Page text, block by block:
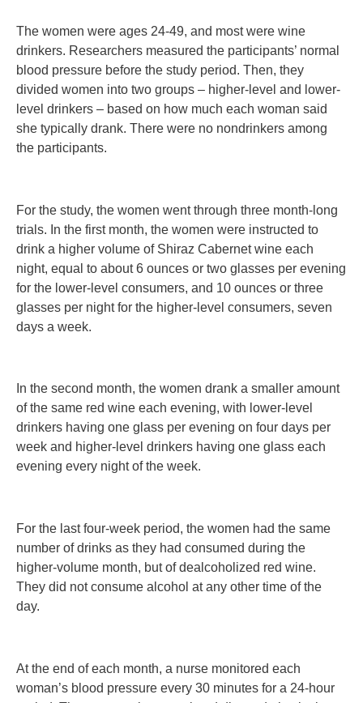
The women were ages 24-49, and most were wine
drinkers. Researchers measured the participants’ normal
blood pressure before the study period. Then, they
divided women into two groups – higher-level and lower-
level drinkers – based on how much each woman said
she typically drank. There were no nondrinkers among
the participants.
For the study, the women went through three month-long
trials. In the first month, the women were instructed to
drink a higher volume of Shiraz Cabernet wine each
night, equal to about 6 ounces or two glasses per evening
for the lower-level consumers, and 10 ounces or three
glasses per night for the higher-level consumers, seven
days a week.
In the second month, the women drank a smaller amount
of the same red wine each evening, with lower-level
drinkers having one glass per evening on four days per
week and higher-level drinkers having one glass each
evening every night of the week.
For the last four-week period, the women had the same
number of drinks as they had consumed during the
higher-volume month, but of dealcoholized red wine.
They did not consume alcohol at any other time of the
day.
At the end of each month, a nurse monitored each
woman’s blood pressure every 30 minutes for a 24-hour